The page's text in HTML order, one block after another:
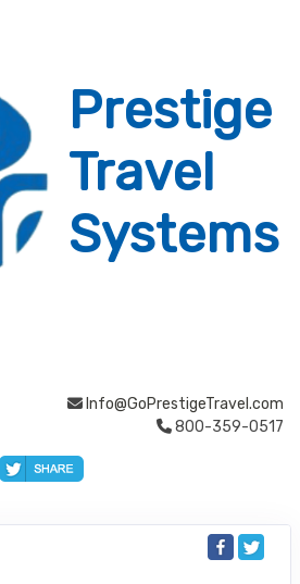
Prestige
Travel
Systems
Info@GoPrestigeTravel.com
800-359-0517